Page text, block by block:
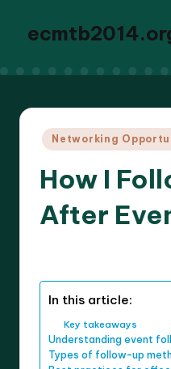
Posted
Networking
How I
After
In this article:
Key takeaways
Understanding event
Types of follow-up